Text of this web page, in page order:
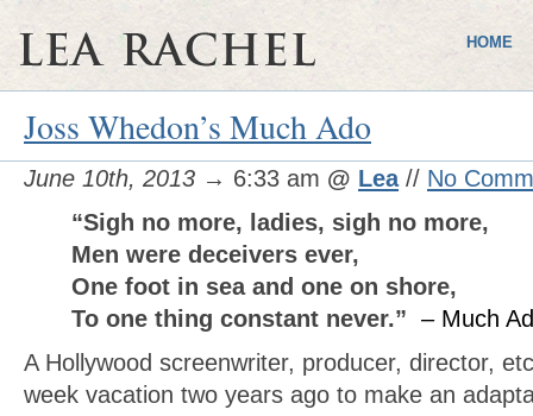
HOME
Joss Whedon’s Much Ado
June 10th, 2013 → 6:33 am @ Lea// No
“Sigh no more, ladies, sigh no more,
Men were deceivers ever,
One foot in sea and one on shore,
To one thing constant never.” – Much
A Hollywood screenwriter, producer, director,
week vacation two years ago to make an